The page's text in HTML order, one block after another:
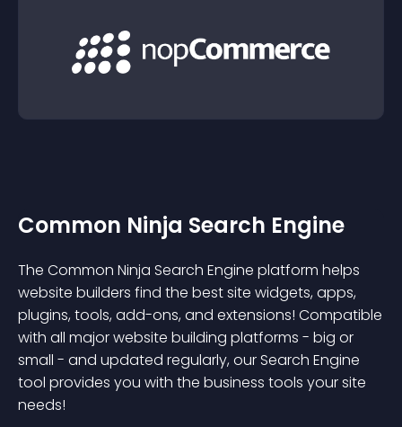
Common Ninja Search Engine
The Common Ninja Search Engine platform helps
website builders find the best site widgets, apps,
plugins, tools, add-ons, and extensions! Compatible
with all major website building platforms - big or
small - and updated regularly, our Search Engine
tool provides you with the business tools your site
needs!